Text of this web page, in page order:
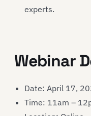
experts.
Webinar
Date: April 17,
Time: 11am –